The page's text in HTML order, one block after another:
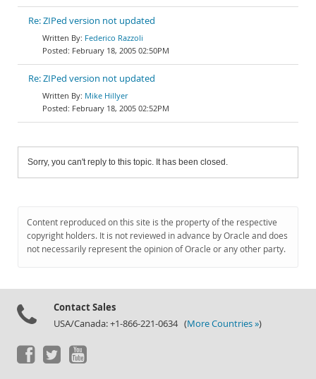
Re: ZIPed version not updated
Federico Razzoli
February 18, 2005 02:50PM
Re: ZIPed version not updated
Mike Hillyer
February 18, 2005 02:52PM
Sorry, you can't reply to this topic. It has been closed.
Content reproduced on this site is the property of the respective
copyright holders. It is not reviewed in advance by Oracle and does
not necessarily represent the opinion of Oracle or any other party.
Contact Sales
USA/Canada: +1-866-221-0634 (More Countries »)